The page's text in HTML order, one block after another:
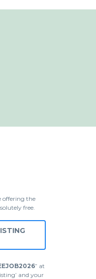
offering the
free.
” at
and your